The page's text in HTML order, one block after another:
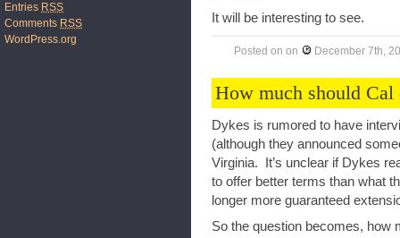
It will be interesting to see.
Posted on on December 7th,
How much should Cal
Dykes is rumored to have
(although they announced
Virginia. It’s unclear if Dykes
to offer better terms than what
longer more guaranteed
So the question becomes, how
Entries RSS
Comments RSS
WordPress.org